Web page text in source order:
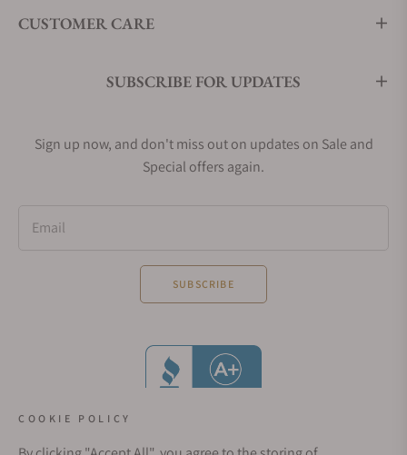
CUSTOMER CARE
SUBSCRIBE FOR UPDATES
Sign up now, and don't miss out on updates on Sale and
Special offers again.
Email
SUBSCRIBE
COOKIE POLICY